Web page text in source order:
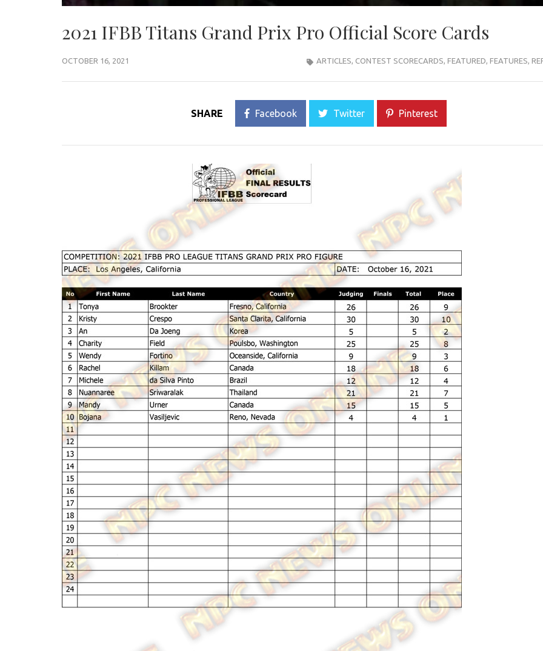
2021 IFBB Titans Grand Prix Pro Official Score Cards
OCTOBER 16, 2021 ARTICLES CONTEST SCORECARDS FEATURED FEATURES
SHARE Facebook Twitter Pinterest